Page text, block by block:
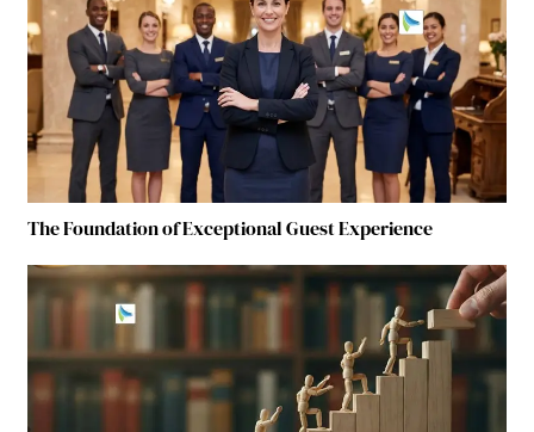
The Foundation of Exceptional Guest Experience